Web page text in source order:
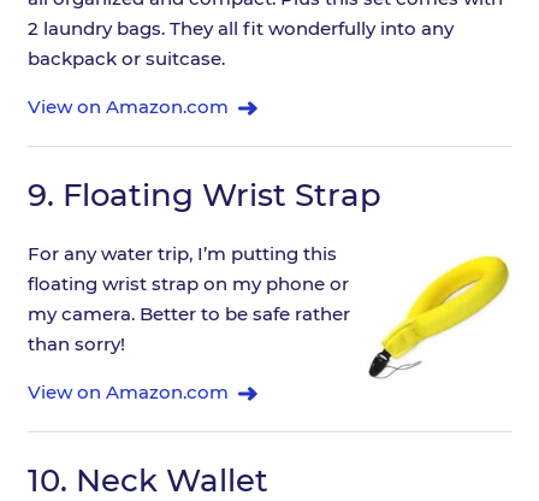
2 laundry bags. They all fit wonderfully into any
backpack or suitcase.
View on Amazon.com
9. Floating Wrist Strap
For any water trip, I’m putting this
floating wrist strap on my phone or
my camera. Better to be safe rather
than sorry!
View on Amazon.com
10. Neck Wallet